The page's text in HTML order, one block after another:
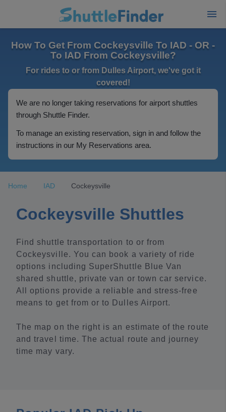
How To Get From Cockeysville To IAD - OR -
To IAD From Cockeysville?
For rides to or from Dulles Airport, we've got it
covered!
We are no longer taking reservations for airport shuttles
through Shuttle Finder.
To manage an existing reservation, sign in and follow the
instructions in our My Reservations area.
Home IAD Cockeysville
Cockeysville Shuttles
Find shuttle transportation to or from
Cockeysville. You can book a variety of ride
options including SuperShuttle Blue Van
shared shuttle, private van or town car service.
All options provide a reliable and stress-free
means to get from or to Dulles Airport.
The map on the right is an estimate of the route
and travel time. The actual route and journey
time may vary.